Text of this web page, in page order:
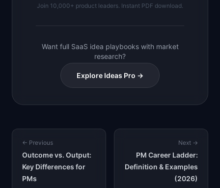
Join 10,000+ product leaders. Instant PDF download.
Want full SaaS idea playbooks with market
research?
Explore Ideas Pro →
← Previous
Outcome vs. Output:
Key Differences for
PMs
Next →
PM Career Ladder:
Definition & Examples
(2026)